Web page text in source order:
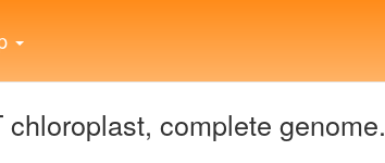
complete genome.